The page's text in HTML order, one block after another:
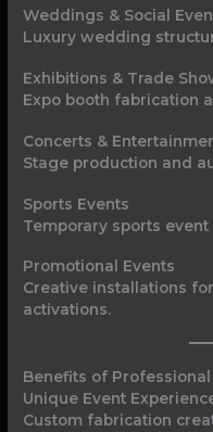
Weddings & Social
Luxury wedding
Exhibitions & Trade
Expo booth fabrication
Concerts &
Stage production and
Sports Events
Temporary sports
Promotional Events
Creative installations
activations.
Benefits of
Unique Event
Custom fabrication